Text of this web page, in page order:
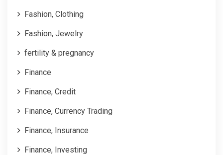
Fashion, Clothing
Fashion, Jewelry
fertility & pregnancy
Finance
Finance, Credit
Finance, Currency Trading
Finance, Insurance
Finance, Investing